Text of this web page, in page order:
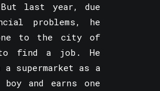
last year, due
problems, he
to the city of
to find a job. He
supermarket as a
and earns one